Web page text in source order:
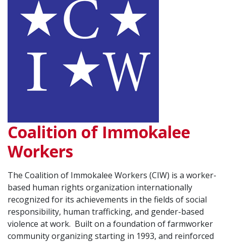
Coalition of Immokalee
Workers
The Coalition of Immokalee Workers (CIW) is a worker-
based human rights organization internationally
recognized for its achievements in the fields of social
responsibility, human trafficking, and gender-based
violence at work. Built on a foundation of farmworker
community organizing starting in 1993, and reinforced